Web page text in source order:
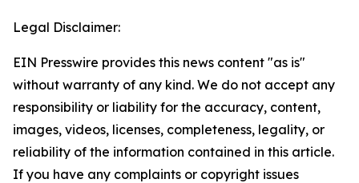
Legal Disclaimer:
EIN Presswire provides this news content "as is"
without warranty of any kind. We do not accept any
responsibility or liability for the accuracy, content,
images, videos, licenses, completeness, legality, or
reliability of the information contained in this article.
If you have any complaints or copyright issues